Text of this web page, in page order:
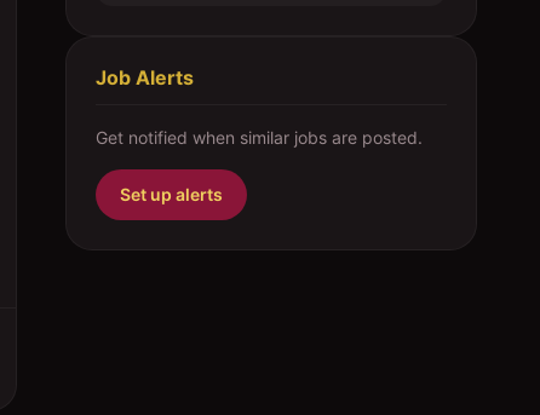
Job Alerts
Get notified when similar jobs are posted.
Set up alerts